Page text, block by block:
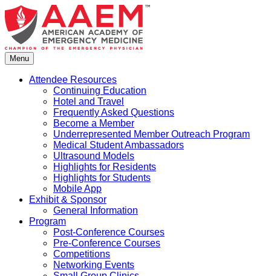
Skip
to
content
Menu
Attendee Resources
Continuing Education
Hotel and Travel
Frequently Asked Questions
Become a Member
Underrepresented Member Outreach Program
Medical Student Ambassadors
Ultrasound Models
Highlights for Residents
Highlights for Students
Mobile App
Exhibit & Sponsor
General Information
Program
Post-Conference Courses
Pre-Conference Courses
Competitions
Networking Events